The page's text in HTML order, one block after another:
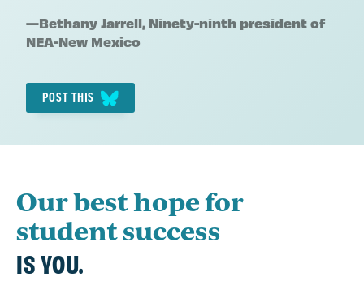
Quote
by:
—Bethany Jarrell, Ninety-ninth president of
NEA-New Mexico
POST THIS
Our best hope for
student success
IS YOU.